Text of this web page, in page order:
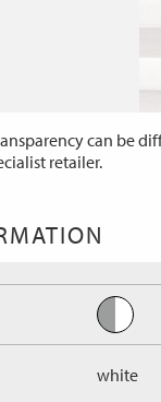
can be
retailer.
white